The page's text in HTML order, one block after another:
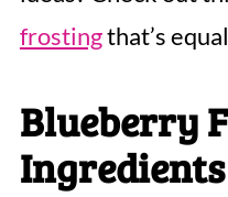
frostingthat’s
Blueberry
Ingredients